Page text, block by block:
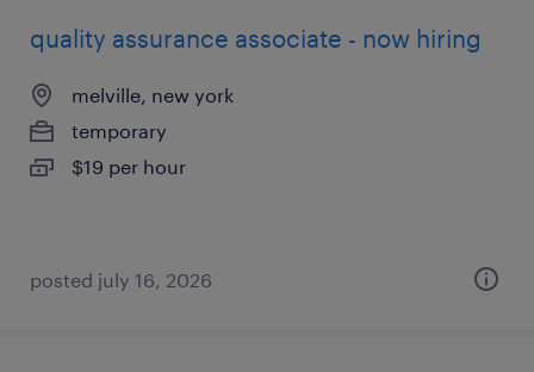
quality assurance associate - now hiring
melville, new york
temporary
$19 per hour
posted july 16, 2026